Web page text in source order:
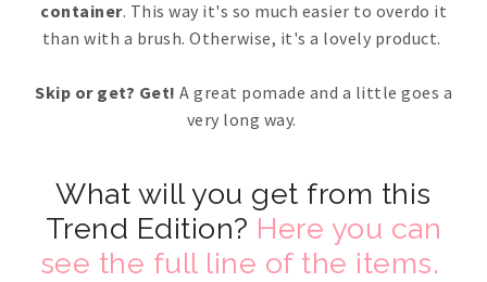
container. This way it's so much easier to overdo it
than with a brush. Otherwise, it's a lovely product.
Skip or get? Get! A great pomade and a little goes a
very long way.
What will you get from this
Trend Edition? Here you can
see the full line of the items.